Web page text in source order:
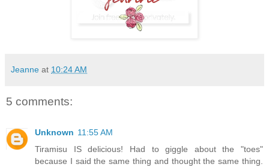
Jeanne at 10:24 AM
5 comments:
Unknown 11:55 AM
Tiramisu IS delicious! Had to giggle about the "toes"
because I said the same thing and thought the same thing.